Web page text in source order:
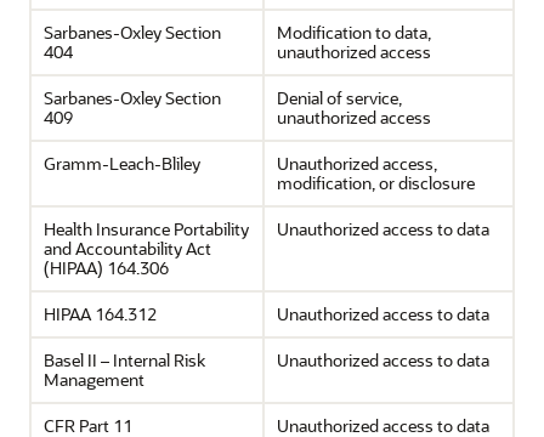
Sarbanes-Oxley Section
404
Modification to data,
unauthorized access
Sarbanes-Oxley Section
409
Denial of service,
unauthorized access
Gramm-Leach-Bliley
Unauthorized access,
modification, or disclosure
Health Insurance Portability
and Accountability Act
(HIPAA) 164.306
Unauthorized access to data
HIPAA 164.312
Unauthorized access to data
Basel II – Internal Risk
Management
Unauthorized access to data
CFR Part 11
Unauthorized access to data